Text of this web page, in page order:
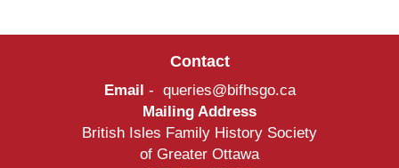
Contact
Email - queries@bifhsgo.ca
Mailing Address
British Isles Family History Society
of Greater Ottawa